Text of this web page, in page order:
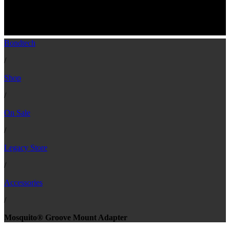
Bondtech
/
Shop
/
On Sale
/
Legacy Store
/
Accessories
/
Mosquito® Groove Mount Adapter